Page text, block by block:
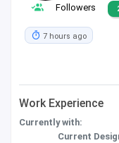
Followers
7 hours ago
Work Experience
Currently with:
Current